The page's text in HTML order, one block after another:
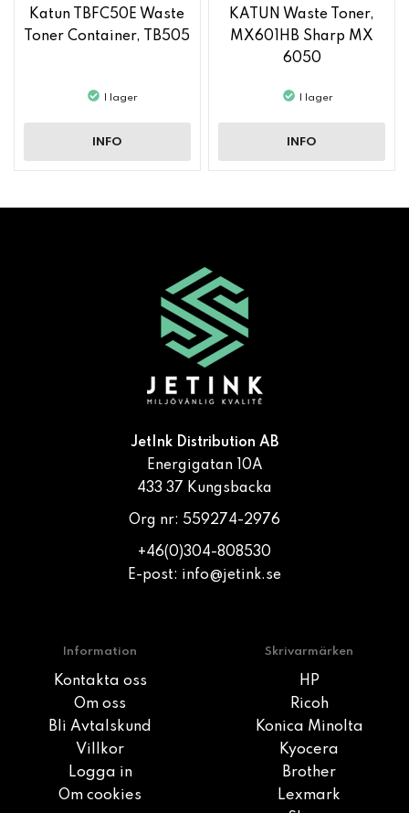
Katun TBFC50E Waste
Toner Container, TB505
I lager
INFO
KATUN Waste Toner,
MX601HB Sharp MX
6050
I lager
INFO
JetInk Distribution AB
Energigatan 10A
433 37 Kungsbacka
Org nr: 559274-2976
+46(0)304-808530
E-post: info@jetink.se
Information
Kontakta oss
Om oss
Bli Avtalskund
Villkor
Logga in
Om cookies
Skrivarmärken
HP
Ricoh
Konica Minolta
Kyocera
Brother
Lexmark